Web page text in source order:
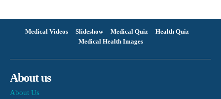
Medical Videos Slideshow Medical Quiz
Health Quiz
Medical Health Images
About us
About Us